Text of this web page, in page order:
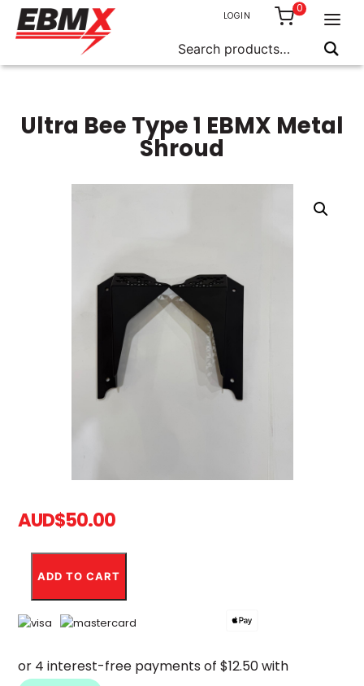
Skip
for:
LOGIN
0
Ultra Bee Type 1 EBMX Metal
Shroud
AUD$50.00
EBMX
Metal
ADD TO CART